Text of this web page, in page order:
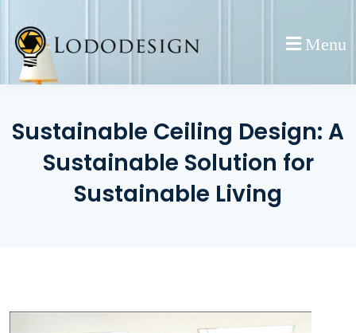
content
Menu
Sustainable Ceiling Design: A
Sustainable Solution for
Sustainable Living